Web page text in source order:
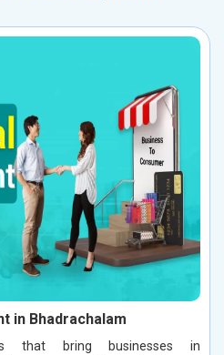
in Bhadrachalam
that bring businesses in